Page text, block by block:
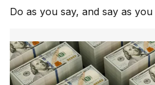
Do as you say, and say as you